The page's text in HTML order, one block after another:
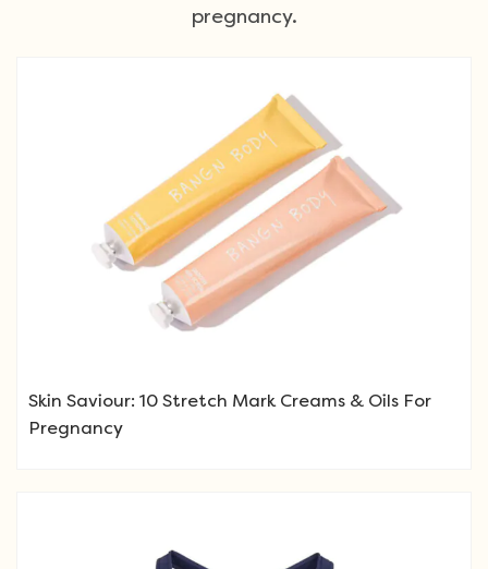
pregnancy.
Skin Saviour: 10 Stretch Mark Creams & Oils For
Pregnancy